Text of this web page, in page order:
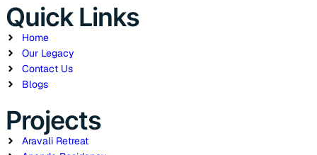
Quick Links
Home
Our Legacy
Contact Us
Blogs
Projects
Aravali Retreat